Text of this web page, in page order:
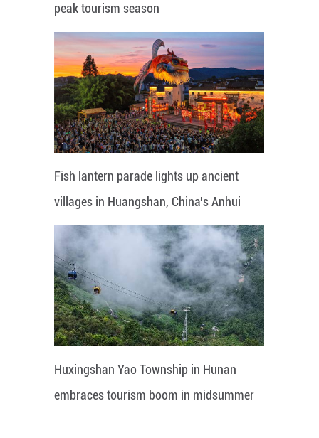
peak tourism season
Fish lantern parade lights up ancient
villages in Huangshan, China's Anhui
Huxingshan Yao Township in Hunan
embraces tourism boom in midsummer